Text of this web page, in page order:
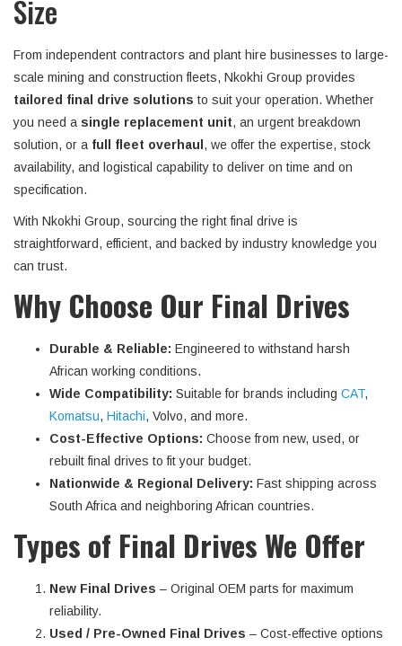
Size
From independent contractors and plant hire businesses to large-
scale mining and construction fleets, Nkokhi Group provides
tailored final drive solutions to suit your operation. Whether
you need a single replacement unit, an urgent breakdown
solution, or a full fleet overhaul , we offer the expertise, stock
availability, and logistical capability to deliver on time and on
specification.
With Nkokhi Group, sourcing the right final drive is
straightforward, efficient, and backed by industry knowledge you
can trust.
Why Choose Our Final Drives
Durable & Reliable: Engineered to withstand harsh
African working conditions.
Wide Compatibility: Suitable for brands including CAT,
Komatsu, Hitachi, Volvo, and more.
Cost-Effective Options: Choose from new, used, or
rebuilt final drives to fit your budget.
Nationwide & Regional Delivery: Fast shipping across
South Africa and neighboring African countries.
Types of Final Drives We Offer
New Final Drives – Original OEM parts for maximum
reliability.
Used / Pre-Owned Final Drives – Cost-effective options